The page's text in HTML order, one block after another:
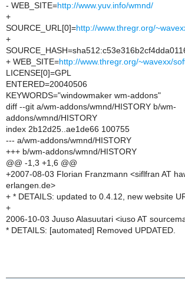
- WEB_SITE=http://www.yuv.info/wmnd/
+
SOURCE_URL[0]=http://www.thregr.org/
+
+ WEB_SITE=http://www.thregr.org/~wavexx/
LICENSE[0]=GPL
ENTERED=20040506
KEYWORDS="windowmaker wm-addons"
diff --git a/wm-addons/wmnd/HISTORY b/wm-
addons/wmnd/HISTORY
index 2b12d25..ae1de66 100755
--- a/wm-addons/wmnd/HISTORY
+++ b/wm-addons/wmnd/HISTORY
@@ -1,3 +1,6 @@
+2007-08-03 Florian Franzmann <siflfran AT
erlangen.de>
+ * DETAILS: updated to 0.4.12, new website
+
2006-10-03 Juuso Alasuutari <iuso AT
* DETAILS: [automated] Removed UPDATED.